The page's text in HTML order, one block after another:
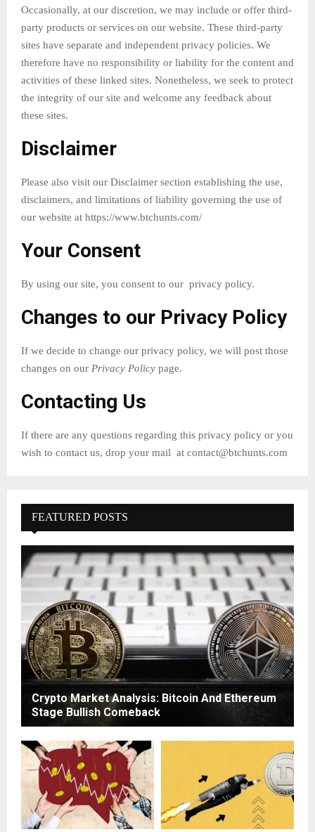
Occasionally, at our discretion, we may include or offer third-
party products or services on our website. These third-party
sites have separate and independent privacy policies. We
therefore have no responsibility or liability for the content and
activities of these linked sites. Nonetheless, we seek to protect
the integrity of our site and welcome any feedback about
these sites.
Disclaimer
Please also visit our Disclaimer section establishing the use,
disclaimers, and limitations of liability governing the use of
our website at https://www.btchunts.com/
Your Consent
By using our site, you consent to our privacy policy.
Changes to our Privacy Policy
If we decide to change our privacy policy, we will post those
changes on our Privacy Policy page.
Contacting Us
If there are any questions regarding this privacy policy or you
wish to contact us, drop your mail at contact@btchunts.com
FEATURED POSTS
Crypto Market Analysis: Bitcoin And Ethereum
Stage Bullish Comeback